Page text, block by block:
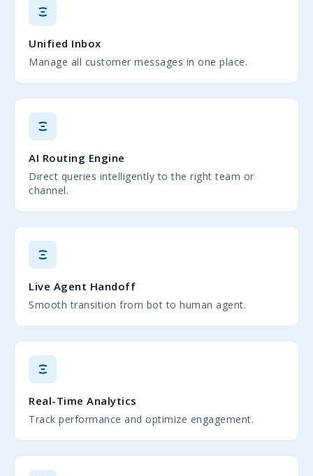
Unified Inbox
Manage all customer messages in one place.
AI Routing Engine
Direct queries intelligently to the right team or
channel.
Live Agent Handoff
Smooth transition from bot to human agent.
Real-Time Analytics
Track performance and optimize engagement.